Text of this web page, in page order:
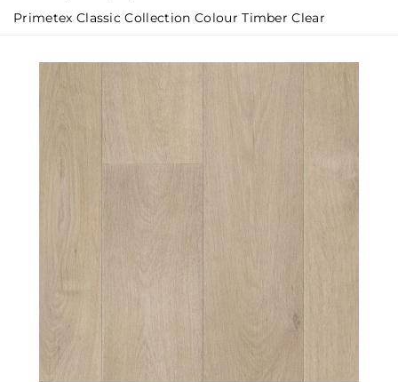
Primetex Classic Collection Colour Timber Clear